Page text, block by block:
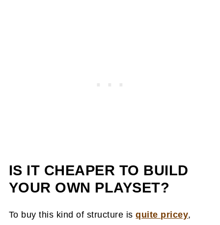
IS IT CHEAPER TO BUILD
YOUR OWN PLAYSET?
To buy this kind of structure isquite pricey,